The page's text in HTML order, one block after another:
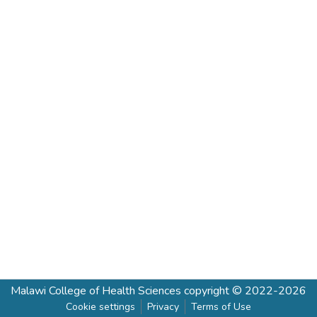
Malawi College of Health Sciences copyright © 2022-2026
Cookie settings Privacy Terms of Use